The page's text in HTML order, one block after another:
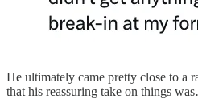
He ultimately came pretty close to a
that his reassuring take on things